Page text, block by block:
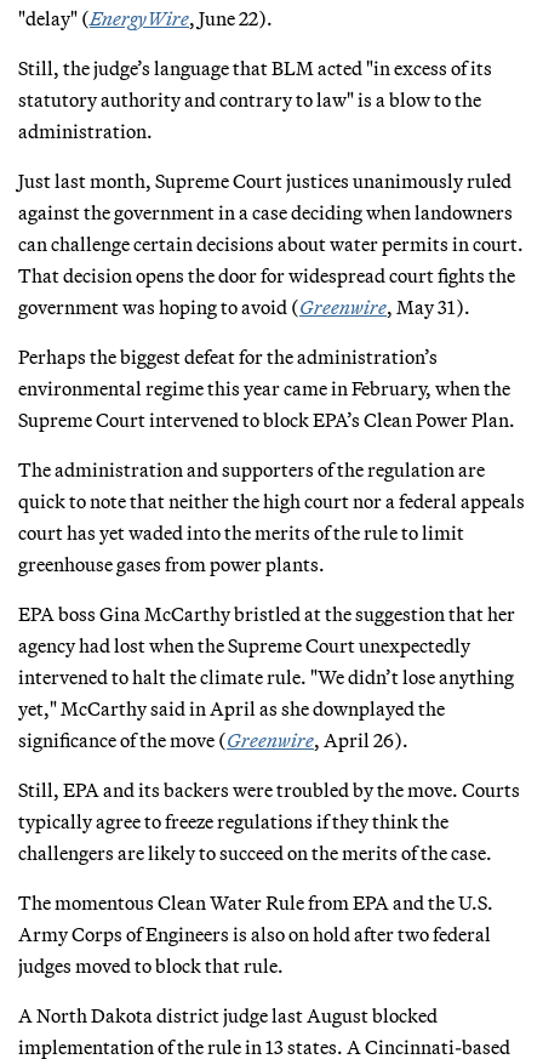
"delay" (EnergyWire, June 22).
Still, the judge’s language that BLM acted "in excess of its
statutory authority and contrary to law" is a blow to the
administration.
Just last month, Supreme Court justices unanimously ruled
against the government in a case deciding when landowners
can challenge certain decisions about water permits in court.
That decision opens the door for widespread court fights the
government was hoping to avoid (Greenwire, May 31).
Perhaps the biggest defeat for the administration’s
environmental regime this year came in February, when the
Supreme Court intervened to block EPA’s Clean Power Plan.
The administration and supporters of the regulation are
quick to note that neither the high court nor a federal appeals
court has yet waded into the merits of the rule to limit
greenhouse gases from power plants.
EPA boss Gina McCarthy bristled at the suggestion that her
agency had lost when the Supreme Court unexpectedly
intervened to halt the climate rule. "We didn’t lose anything
yet," McCarthy said in April as she downplayed the
significance of the move (Greenwire, April 26).
Still, EPA and its backers were troubled by the move. Courts
typically agree to freeze regulations if they think the
challengers are likely to succeed on the merits of the case.
The momentous Clean Water Rule from EPA and the U.S.
Army Corps of Engineers is also on hold after two federal
judges moved to block that rule.
A North Dakota district judge last August blocked
implementation of the rule in 13 states. A Cincinnati-based